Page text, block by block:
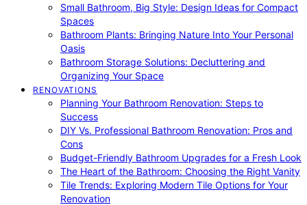
Small Bathroom, Big Style: Design Ideas for Compact
Spaces
Bathroom Plants: Bringing Nature Into Your Personal
Oasis
Bathroom Storage Solutions: Decluttering and
Organizing Your Space
RENOVATIONS
Planning Your Bathroom Renovation: Steps to
Success
DIY Vs. Professional Bathroom Renovation: Pros and
Cons
Budget-Friendly Bathroom Upgrades for a Fresh Look
The Heart of the Bathroom: Choosing the Right Vanity
Tile Trends: Exploring Modern Tile Options for Your
Renovation